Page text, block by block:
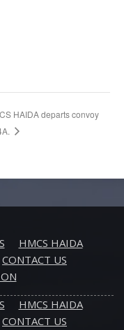
HAIDA departs convoy
HMCS HAIDA
CONTACT US
HMCS HAIDA
CONTACT US